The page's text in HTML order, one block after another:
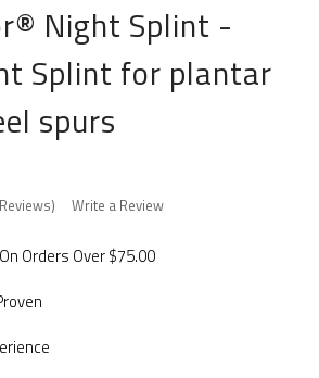
Night Splint -
Splint for plantar
spurs
Write a Review
Orders Over $75.00